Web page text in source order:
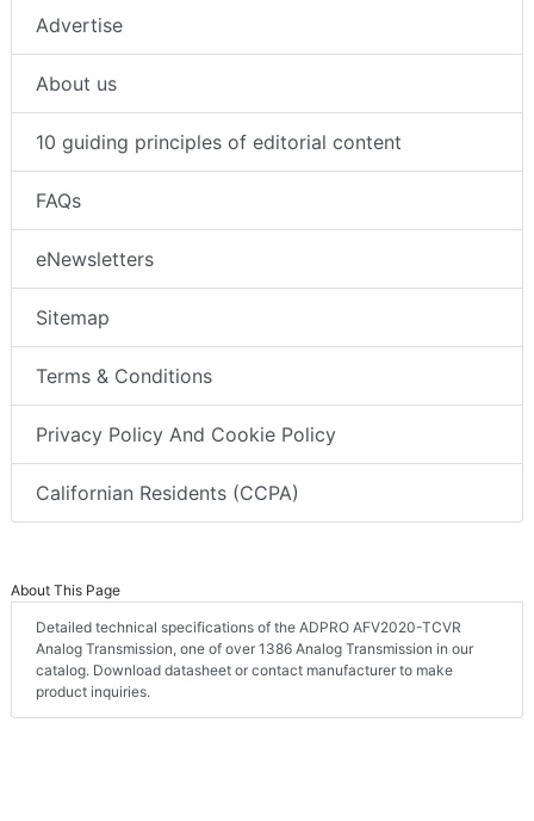
Advertise
About us
10 guiding principles of editorial content
FAQs
eNewsletters
Sitemap
Terms & Conditions
Privacy Policy And Cookie Policy
Californian Residents (CCPA)
About This Page
Detailed technical specifications of the ADPRO AFV2020-TCVR
Analog Transmission, one of over 1386 Analog Transmission in our
catalog. Download datasheet or contact manufacturer to make
product inquiries.